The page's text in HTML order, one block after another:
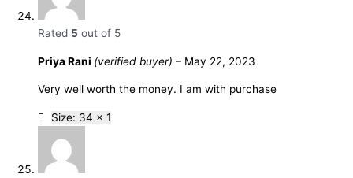
Rated 5 out of 5
Priya Rani (verified buyer) – May 22, 2023
Very well worth the money. I am with purchase
Size: 34 x 1